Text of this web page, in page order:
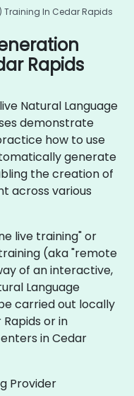
Training In Cedar Rapids
Rapids
Natural Language
demonstrate
how to use
generate
the creation of
across various
live training" or
(aka "remote
of an interactive,
Language
carried out locally
or in
in Cedar
Provider